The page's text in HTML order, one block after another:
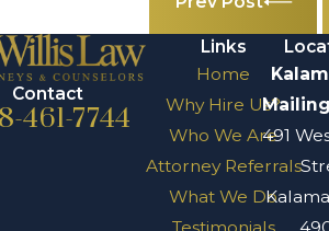
Contact
461-7744
Links
Home
Why Hire Us?
Who We Are
Attorney Referrals
What We Do
491